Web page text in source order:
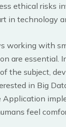
ethical risks
in technology
working with
are essential.
the subject,
in Big
feel